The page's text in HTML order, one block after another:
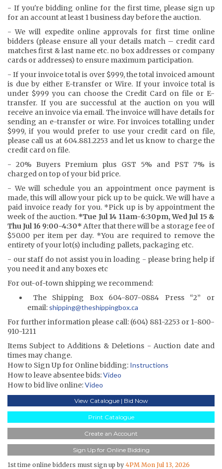
- If you're bidding online for the first time, please sign up
for an account at least 1 business day before the auction.
- We will expedite online approvals for first time online
bidders (please ensure all your details match – credit card
matches first & last name etc. no box addresses or company
cards or addresses) to ensure maximum participation.
- If your invoice total is over $999, the total invoiced amount
is due by either E-transfer or Wire. If your invoice total is
under $999 you can choose the Credit Card on file or E-
transfer. If you are successful at the auction on you will
receive an invoice via email. The invoice will have details for
sending an e-transfer or wire. For invoices totalling under
$999, if you would prefer to use your credit card on file,
please call us at 604.881.2253 and let us know to charge the
credit card on file.
- 20% Buyers Premium plus GST 5% and PST 7% is
charged on top of your bid price.
- We will schedule you an appointment once payment is
made, this will allow your pick up to be quick. We will have a
paid invoice ready for you. *Pick up is by appointment the
week of the auction. *Tue Jul 14 11am-6:30pm, Wed Jul 15 &
Thu Jul 16 9:00-4:30* After that there will be a storage fee of
$50.00 per item per day. *You are required to remove the
entirety of your lot(s) including pallets, packaging etc.
- our staff do not assist you in loading - please bring help if
you need it and any boxes etc
For out-of-town shipping we recommend:
The Shipping Box 604-807-0884 Press “2” or
email: shipping@theshippingbox.ca
For further information please call: (604) 881-2253 or 1-800-
910-1211
Items Subject to Additions & Deletions - Auction date and
times may change.
How to Sign Up for Online bidding: Instructions
How to leave absentee bids:Video
How to bid live online:Video
View Catalogue | Bid Now
Print Catalogue
Create an Account
Sign Up for Online Bidding
1st time online bidders must sign up by 4PM Mon Jul 13, 2026